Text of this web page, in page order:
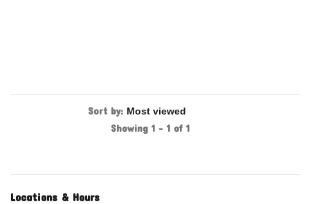
Sort by:
Showing 1 - 1 of 1
Locations & Hours